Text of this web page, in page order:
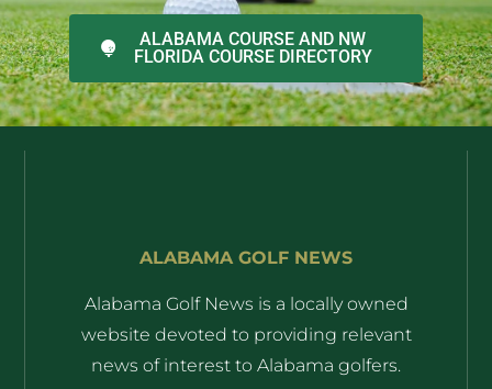
ALABAMA COURSE AND NW
FLORIDA COURSE DIRECTORY
ALABAMA GOLF NEWS
Alabama Golf News is a locally owned
website devoted to providing relevant
news of interest to Alabama golfers.